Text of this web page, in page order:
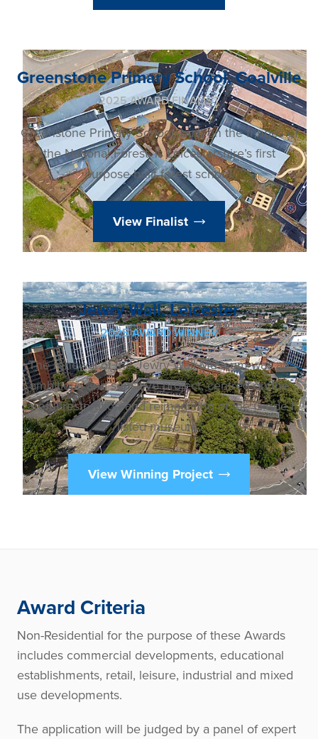
Greenstone Primary School, Coalville
2025 AWARD FINALIST
Greenstone Primary School, built on the fringes of
the National Forest, is Leicestershire’s first
purpose-built forest school.
View Finalist
Jewry Wall, Leicester
2025 AWARD WINNER
The renewal of the Jewry Wall Museum was an
ambitious and sensitive project, centred on the
careful restoration and reimagining of the Grade II
listed museum.
View Winning Project
Award Criteria
Non-Residential for the purpose of these Awards
includes commercial developments, educational
establishments, retail, leisure, industrial and mixed
use developments.
The application will be judged by a panel of expert